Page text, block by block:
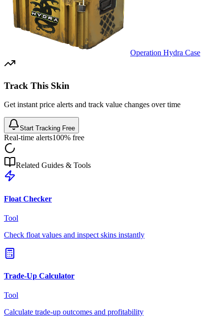
Operation Hydra Case
Track This Skin
Get instant price alerts and track value changes over time
Start Tracking Free
Real-time alerts100% free
Related Guides & Tools
Float Checker
Tool
Check float values and inspect skins instantly
Trade-Up Calculator
Tool
Calculate trade-up outcomes and profitability